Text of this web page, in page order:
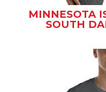
MINNESOTA
SOUTH